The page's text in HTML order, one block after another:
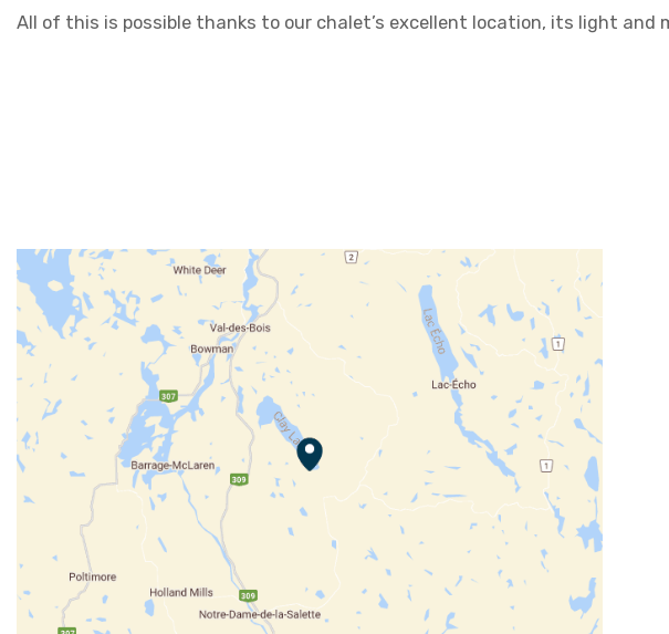
All of this is possible thanks to our chalet’s excellent location, its light